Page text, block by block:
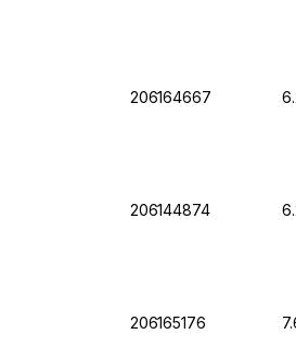
206164667
206144874
206165176